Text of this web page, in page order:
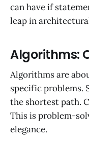
can have if
leap in
Algorithms:
Algorithms are
specific problems.
the shortest path.
This is problem-
elegance.